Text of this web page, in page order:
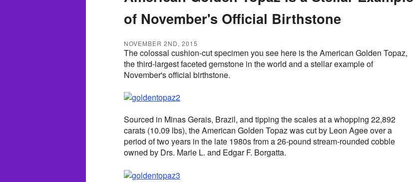
of November's Official Birthstone
NOVEMBER 2ND, 2015
The colossal cushion-cut specimen you see here is the American Golden Topaz,
the third-largest faceted gemstone in the world and a stellar example of
November's official birthstone.
Sourced in Minas Gerais, Brazil, and tipping the scales at a whopping 22,892
carats (10.09 lbs), the American Golden Topaz was cut by Leon Agee over a
period of two years in the late 1980s from a 26-pound stream-rounded cobble
owned by Drs. Marie L. and Edgar F. Borgatta.